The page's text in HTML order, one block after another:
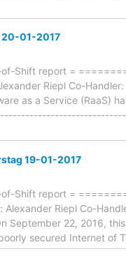
20-01-2017
Shift report =
Riepl Co-
as a Service (RaaS)
19-01-2017
Shift report =
Alexander Riepl Co-
22, 2016, this
secured Internet of